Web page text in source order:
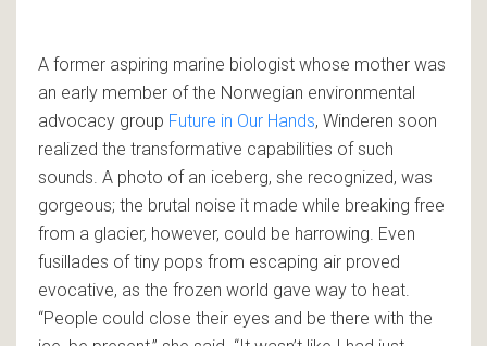
A former aspiring marine biologist whose mother was
an early member of the Norwegian environmental
advocacy group Future in Our Hands, Winderen soon
realized the transformative capabilities of such
sounds. A photo of an iceberg, she recognized, was
gorgeous; the brutal noise it made while breaking free
from a glacier, however, could be harrowing. Even
fusillades of tiny pops from escaping air proved
evocative, as the frozen world gave way to heat.
“People could close their eyes and be there with the